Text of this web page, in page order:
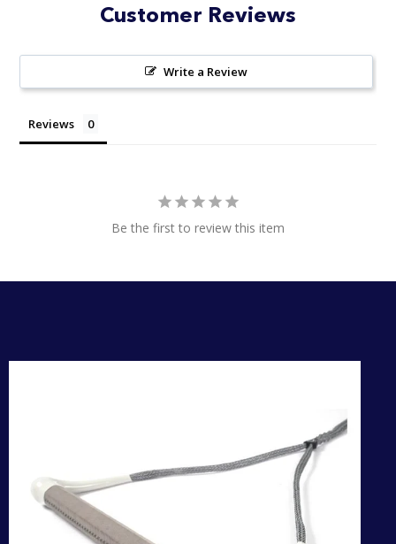
Customer Reviews
Write a Review
Reviews
Be the first to review this item